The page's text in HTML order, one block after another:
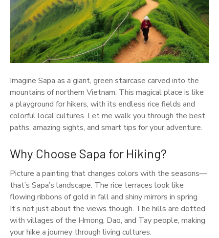
Imagine Sapa as a giant, green staircase carved into the
mountains of northern Vietnam. This magical place is like
a playground for hikers, with its endless rice fields and
colorful local cultures. Let me walk you through the best
paths, amazing sights, and smart tips for your adventure.
Why Choose Sapa for Hiking?
Picture a painting that changes colors with the seasons—
that’s Sapa’s landscape. The rice terraces look like
flowing ribbons of gold in fall and shiny mirrors in spring.
It’s not just about the views though. The hills are dotted
with villages of the Hmong, Dao, and Tay people, making
your hike a journey through living cultures.